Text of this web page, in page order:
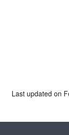
Last updated on